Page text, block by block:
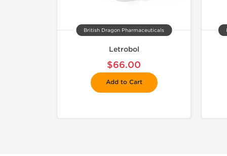
British Dragon Pharmaceuticals
Letrobol
$66.00
Add to Cart